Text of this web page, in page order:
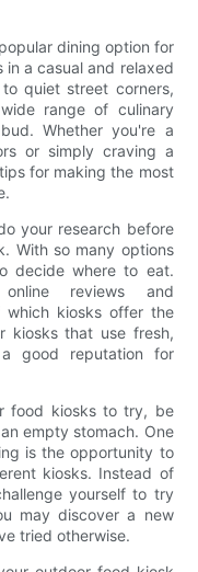
dining option for
in a casual and relaxed
quiet street corners,
range of culinary
Whether you're a
or simply craving a
for making the most
your research before
With so many options
decide where to eat.
reviews and
kiosks offer the
kiosks that use fresh,
good reputation for
food kiosks to try, be
empty stomach. One
is the opportunity to
kiosks. Instead of
yourself to try
may discover a new
tried otherwise.